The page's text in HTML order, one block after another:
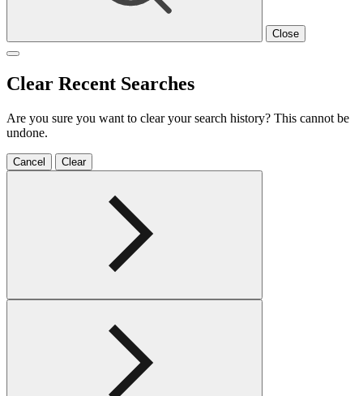
Close
Clear Recent Searches
Are you sure you want to clear your search history? This cannot be
undone.
Cancel Clear